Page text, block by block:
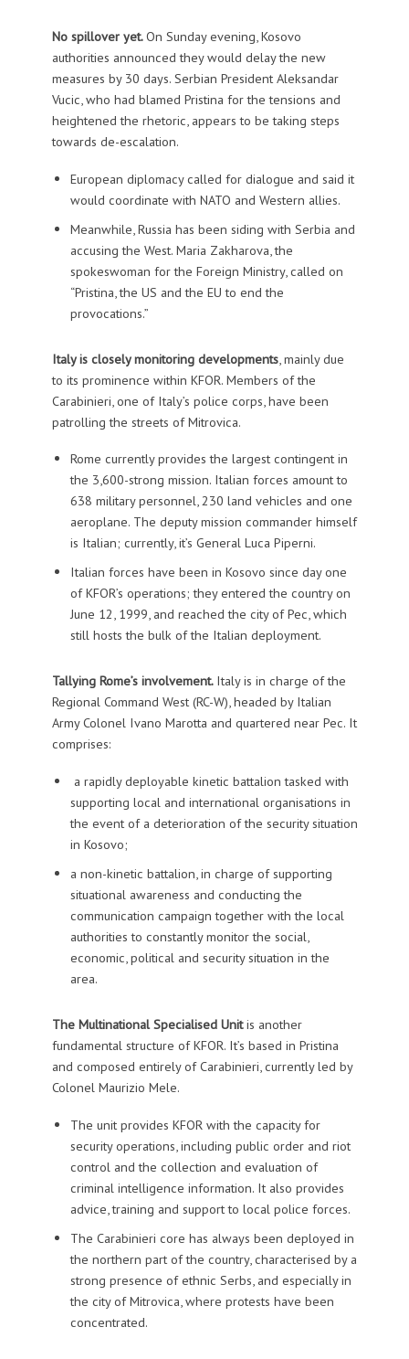
No spillover yet.On Sunday evening, Kosovo
authorities announced they would delay the new
measures by 30 days. Serbian President Aleksandar
Vucic, who had blamed Pristina for the tensions and
heightened the rhetoric, appears to be taking steps
towards de-escalation.
European diplomacy called for dialogue and said it
would coordinate with NATO and Western allies.
Meanwhile, Russia has been siding with Serbia and
accusing the West. Maria Zakharova, the
spokeswoman for the Foreign Ministry, called on
“Pristina, the US and the EU to end the
provocations.”
Italy is closely monitoring developments, mainly due
to its prominence within KFOR. Members of the
Carabinieri, one of Italy’s police corps, have been
patrolling the streets of Mitrovica.
Rome currently provides the largest contingent in
the 3,600-strong mission. Italian forces amount to
638 military personnel, 230 land vehicles and one
aeroplane. The deputy mission commander himself
is Italian; currently, it’s General Luca Piperni.
Italian forces have been in Kosovo since day one
of KFOR’s operations; they entered the country on
June 12, 1999, and reached the city of Pec, which
still hosts the bulk of the Italian deployment.
Tallying Rome’s involvement. Italy is in charge of the
Regional Command West (RC-W), headed by Italian
Army Colonel Ivano Marotta and quartered near Pec. It
comprises:
a rapidly deployable kinetic battalion tasked with
supporting local and international organisations in
the event of a deterioration of the security situation
in Kosovo;
a non-kinetic battalion, in charge of supporting
situational awareness and conducting the
communication campaign together with the local
authorities to constantly monitor the social,
economic, political and security situation in the
area.
The Multinational Specialised Unitis another
fundamental structure of KFOR. It’s based in Pristina
and composed entirely of Carabinieri, currently led by
Colonel Maurizio Mele.
The unit provides KFOR with the capacity for
security operations, including public order and riot
control and the collection and evaluation of
criminal intelligence information. It also provides
advice, training and support to local police forces.
The Carabinieri core has always been deployed in
the northern part of the country, characterised by a
strong presence of ethnic Serbs, and especially in
the city of Mitrovica, where protests have been
concentrated.